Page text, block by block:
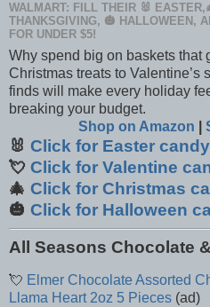
WALMART: FILL THEIR 🐰
THANKSGIVING, 🎃 HALLOWEEN,
FOR UNDER $5!
Why spend big on baskets that
Christmas treats to Valentine’s
finds will make every holiday
breaking your budget.
Shop on Amazon
🐰 Click for Easter
💘 Click for Valentine
🎄 Click for Christmas
🎃 Click for Halloween
All Seasons Chocolate
💘 Elmer Chocolate Assorted
Llama Heart 2oz 5 Pieces (ad)